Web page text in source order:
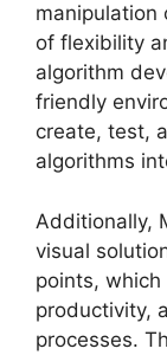
manipulation
of flexibility
algorithm
friendly
create, test,
algorithms
Additionally,
visual
points,
productivity,
processes.